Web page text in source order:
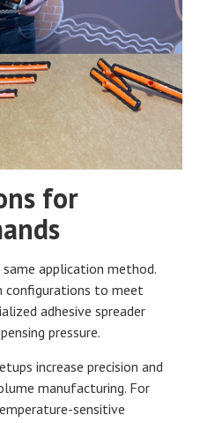
for
application method.
configurations to meet
adhesive spreader
pressure.
increase precision and
manufacturing. For
sensitive